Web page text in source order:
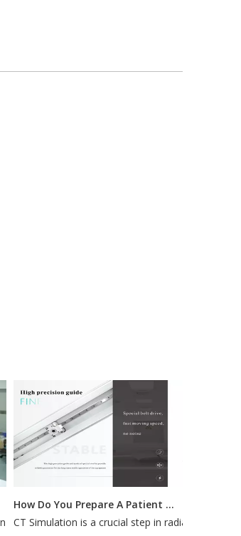
How Do You Prepare A Patient for A CT Simulation?
CT Simulation is a crucial step in radiation